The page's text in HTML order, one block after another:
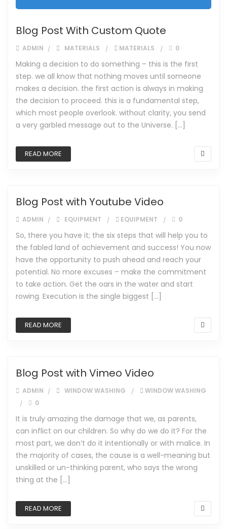
Blog Post With Custom Quote
ADMIN MATERIALS MATERIALS 0
Making a decision to do something – this is the first
step. we all know that nothing moves until someone
makes a decision. the first action is always in making
the decision to proceed. this is a fundamental step,
which most people overlook. without clarity, you send
a very garbled message out to the Universe. […]
READ MORE
Blog Post with Youtube Video
ADMIN EQUIPMENT EQUIPMENT 0
So, there you have it; the six steps that will help you to
the fabled land of achievement and success! You now
have the opportunity to push ahead and reach your
potential. No more excuses – make the commitment
to take action. Get the oars in the water and start
rowing. Execution is the single biggest […]
READ MORE
Blog Post with Vimeo Video
ADMIN WINDOW WASHING
WINDOW WASHING
0
It is truly amazing the damage that we, as parents,
can inflict on our children. So why do we do it? For the
most part, we don’t do it intentionally or with malice. In
the majority of cases, the cause is a well-meaning but
unskilled or un-thinking parent, who says the wrong
thing at the […]
READ MORE